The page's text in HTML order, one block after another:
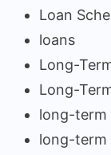
Loan
loans
Long-
Long-
long-term
long-term